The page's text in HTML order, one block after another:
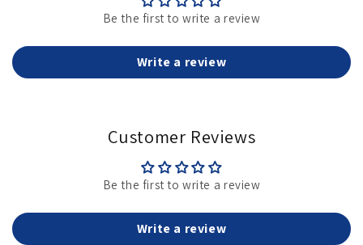
Be the first to write a review
Write a review
Customer Reviews
Be the first to write a review
Write a review